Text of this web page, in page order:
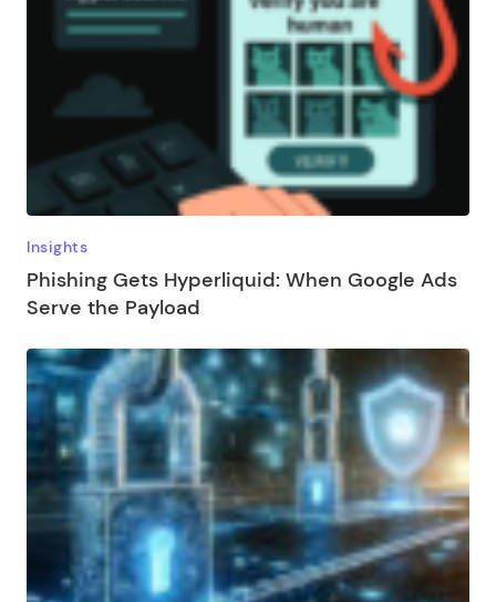
Insights
Phishing Gets Hyperliquid: When Google Ads
Serve the Payload